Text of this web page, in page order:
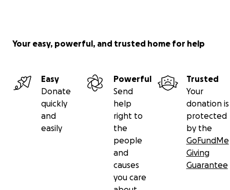
Your easy, powerful, and trusted home for help
Easy
Donate
quickly
and
easily
Powerful
Send
help
right to
the
people
and
causes
you care
Trusted
Your
donation is
protected
by the
GoFundMe
Giving
Guarantee